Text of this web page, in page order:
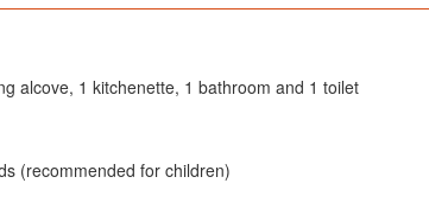
alcove, 1 kitchenette, 1 bathroom and 1 toilet
(recommended for children)